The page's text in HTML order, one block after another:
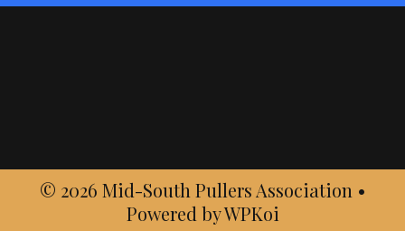
© 2026 Mid-South Pullers Association •
Powered byWPKoi